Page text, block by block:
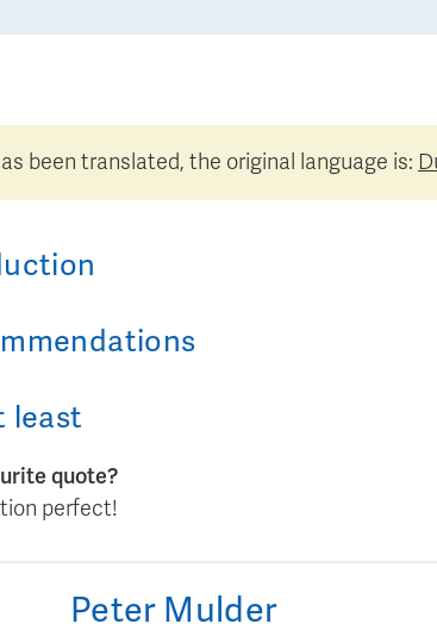
been translated, the original language is:
least
quote?
perfect!
Peter Mulder